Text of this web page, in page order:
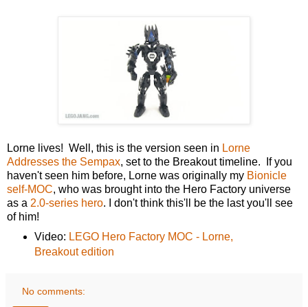
Lorne lives! Well, this is the version seen in Lorne
Addresses the Sempax, set to the Breakout timeline. If you
haven't seen him before, Lorne was originally my Bionicle
self-MOC, who was brought into the Hero Factory universe
as a 2.0-series hero. I don't think this'll be the last you'll see
of him!
Video: LEGO Hero Factory MOC - Lorne,
Breakout edition
No comments: